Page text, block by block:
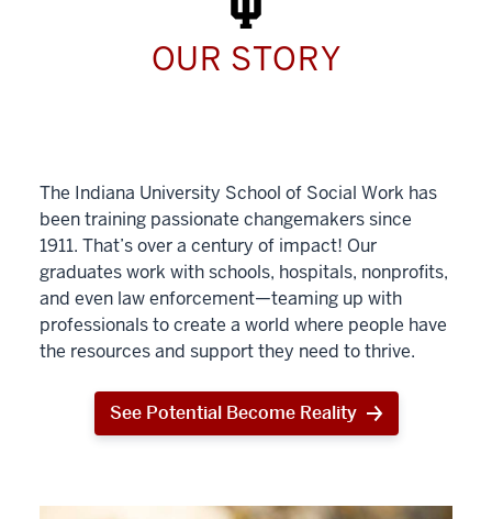
Today
OUR STORY
The Indiana University School of Social Work has
been training passionate changemakers since
1911. That’s over a century of impact! Our
graduates work with schools, hospitals, nonprofits,
and even law enforcement—teaming up with
professionals to create a world where people have
the resources and support they need to thrive.
See Potential Become Reality